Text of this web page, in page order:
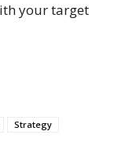
your target
Strategy